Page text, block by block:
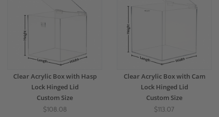
Clear Acrylic Box with Hasp
Lock Hinged Lid
Custom Size
$108.08
Clear Acrylic Box with Cam
Lock Hinged Lid
Custom Size
$113.07